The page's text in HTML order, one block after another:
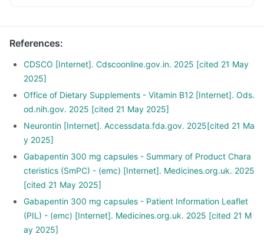
References:
CDSCO [Internet]. Cdscoonline.gov.in. 2025 [cited 21 May
2025]
Office of Dietary Supplements - Vitamin B12 [Internet]. Ods.
od.nih.gov. 2025 [cited 21 May 2025]
Neurontin [Internet]. Accessdata.fda.gov. 2025[cited 21 Ma
y 2025]
Gabapentin 300 mg capsules - Summary of Product Chara
cteristics (SmPC) - (emc) [Internet]. Medicines.org.uk. 2025
[cited 21 May 2025]
Gabapentin 300 mg capsules - Patient Information Leaflet
(PIL) - (emc) [Internet]. Medicines.org.uk. 2025 [cited 21 M
ay 2025]